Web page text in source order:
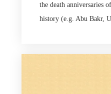
the death anniversaries
history (e.g. Abu Bakr,